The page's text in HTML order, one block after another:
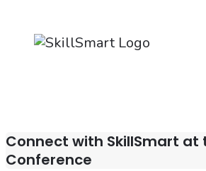
Connect with SkillSmart at
Conference